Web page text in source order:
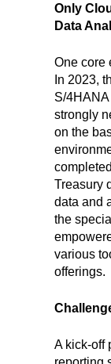
Only
Data
One core
In 2023,
S/
strongly
on the
Treasury
data and
the
various
offerings.
A kick-off